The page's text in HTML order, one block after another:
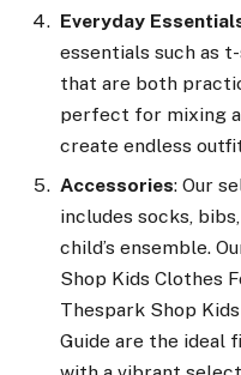
Everyday
essentials such as
that are both
perfect for mixing
create endless
Accessories: Our
includes socks,
child’s ensemble.
Shop Kids Clothes
Thespark Shop
Guide are the ideal